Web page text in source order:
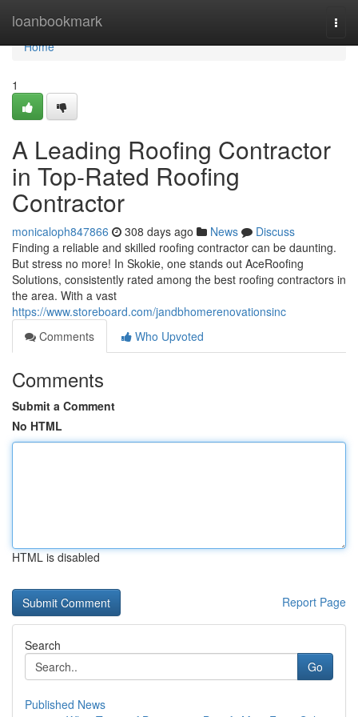
loanbookmark
Home
Home
1
A Leading Roofing Contractor
in Top-Rated Roofing
Contractor
monicaloph847866 308 days ago News
Discuss
Finding a reliable and skilled roofing contractor can be daunting.
But stress no more! In Skokie, one stands out AceRoofing
Solutions, consistently rated among the best roofing contractors in
the area. With a vast
https://www.storeboard.com/jandbhomerenovationsinc
Comments
Who Upvoted
Comments
Submit a Comment
No HTML
HTML is disabled
Report Page
Search
Go
Published News